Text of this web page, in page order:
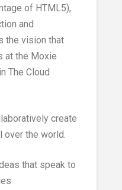
of HTML5),
and
the vision that
at the Moxie
The Cloud
create
the world.
that speak to